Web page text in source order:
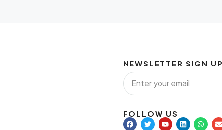
NEWSLETTER SIGN UP
FOLLOW US